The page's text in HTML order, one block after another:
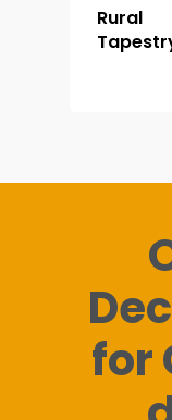
Rural
for